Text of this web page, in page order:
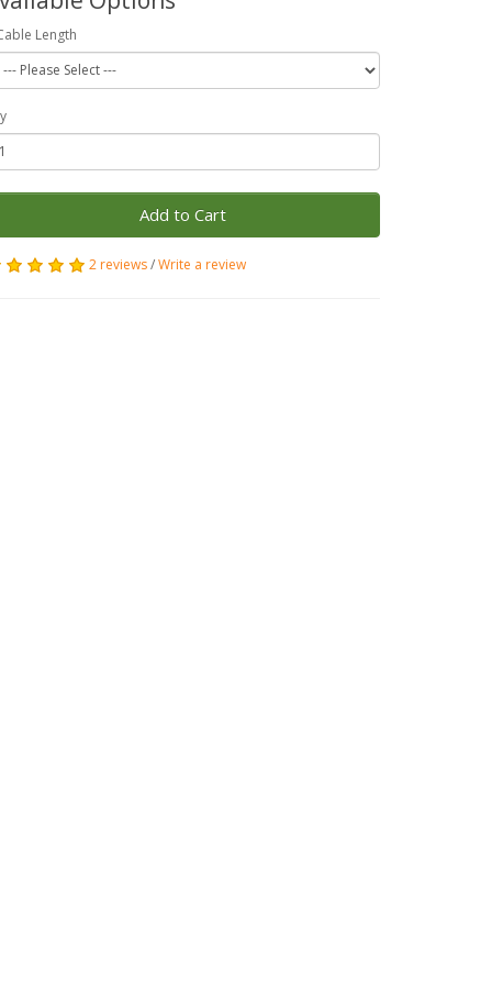
Length
Add to Cart
2 reviews/Write a review